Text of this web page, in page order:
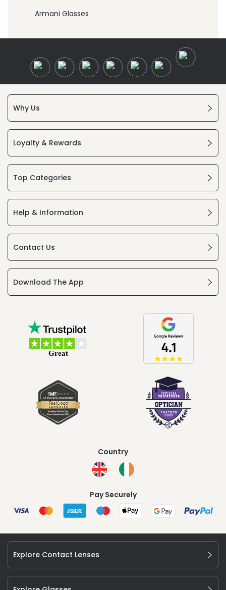
Armani Glasses
Why Us
Loyalty & Rewards
Top Categories
Help & Information
Contact Us
Download The App
Country
Pay Securely
Explore Contact Lenses